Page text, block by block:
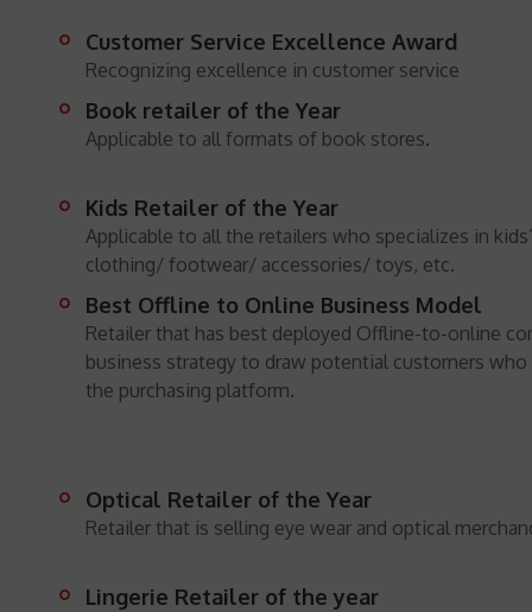
Customer Service Excellence Award
Recognizing excellence in customer service
Book retailer of the Year
Applicable to all formats of book stores.
Kids Retailer of the Year
Applicable to all the retailers who specializes in
clothing/ footwear/ accessories/ toys, etc.
Best Offline to Online Business Model
Retailer that has best deployed Offline-to-online
business strategy to draw potential customers
the purchasing platform.
Optical Retailer of the Year
Retailer that is selling eye wear and optical
Lingerie Retailer of the year